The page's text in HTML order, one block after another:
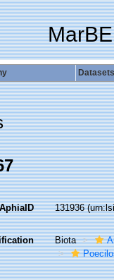
Datasets
AphiaID 131936
Biota